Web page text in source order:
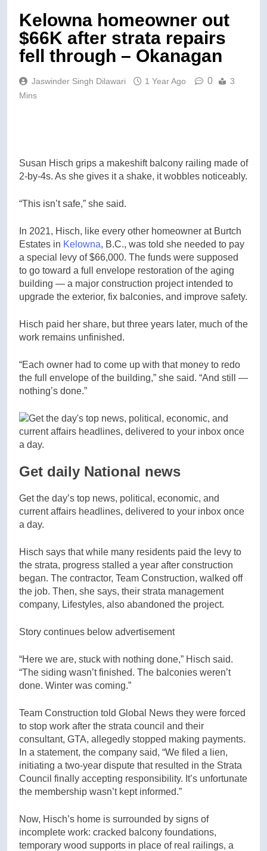
Kelowna homeowner out
$66K after strata repairs
fell through – Okanagan
Jaswinder Singh Dilawari 1 Year Ago 0
3
Mins
Susan Hisch grips a makeshift balcony railing made of
2-by-4s. As she gives it a shake, it wobbles noticeably.
“This isn’t safe,” she said.
In 2021, Hisch, like every other homeowner at Burtch
Estates in Kelowna, B.C., was told she needed to pay
a special levy of $66,000. The funds were supposed
to go toward a full envelope restoration of the aging
building — a major construction project intended to
upgrade the exterior, fix balconies, and improve safety.
Hisch paid her share, but three years later, much of the
work remains unfinished.
“Each owner had to come up with that money to redo
the full envelope of the building,” she said. “And still —
nothing’s done.”
Get daily National news
Get the day’s top news, political, economic, and
current affairs headlines, delivered to your inbox once
a day.
Hisch says that while many residents paid the levy to
the strata, progress stalled a year after construction
began. The contractor, Team Construction, walked off
the job. Then, she says, their strata management
company, Lifestyles, also abandoned the project.
Story continues below advertisement
“Here we are, stuck with nothing done,” Hisch said.
“The siding wasn’t finished. The balconies weren’t
done. Winter was coming.”
Team Construction told Global News they were forced
to stop work after the strata council and their
consultant, GTA, allegedly stopped making payments.
In a statement, the company said, “We filed a lien,
initiating a two-year dispute that resulted in the Strata
Council finally accepting responsibility. It’s unfortunate
the membership wasn’t kept informed.”
Now, Hisch’s home is surrounded by signs of
incomplete work: cracked balcony foundations,
temporary wood supports in place of real railings, a